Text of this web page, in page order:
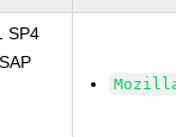
SP4